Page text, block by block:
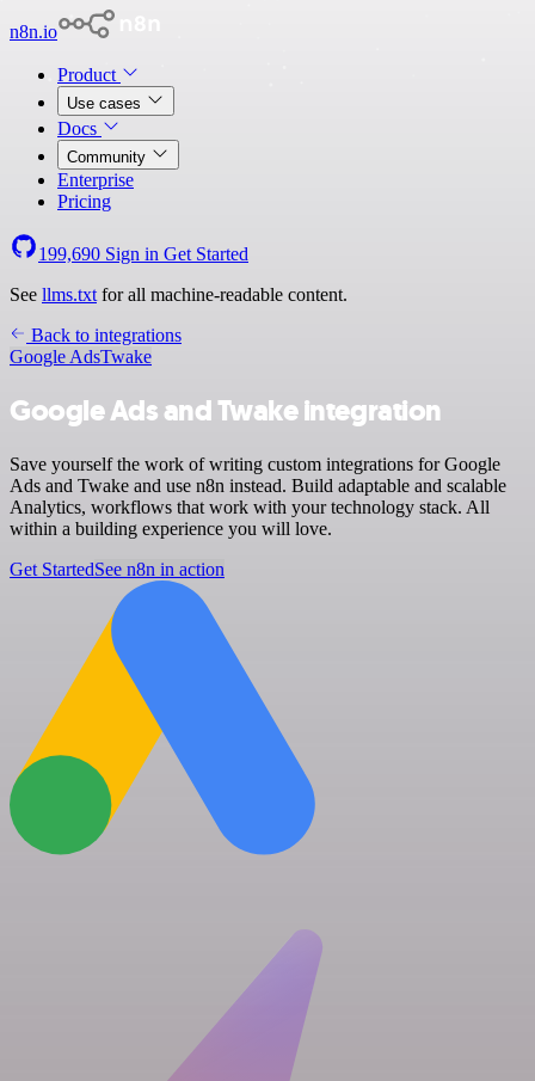
n8n.io
Product
Use cases
Docs
Community
Enterprise
Pricing
199,690 Sign in Get Started
See llms.txt for all machine-readable content.
Back to integrations
Google AdsTwake
Google Ads and Twake integration
Save yourself the work of writing custom integrations for Google
Ads and Twake and use n8n instead. Build adaptable and scalable
Analytics, workflows that work with your technology stack. All
within a building experience you will love.
Get StartedSee n8n in action